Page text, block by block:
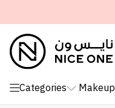
Categories Makeup